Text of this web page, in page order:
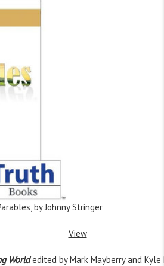
by Johnny Stringer
View
Worldedited by Mark Mayberry and Kyle